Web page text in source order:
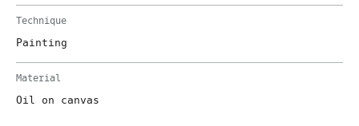
Technique
Painting
Material
Oil on canvas